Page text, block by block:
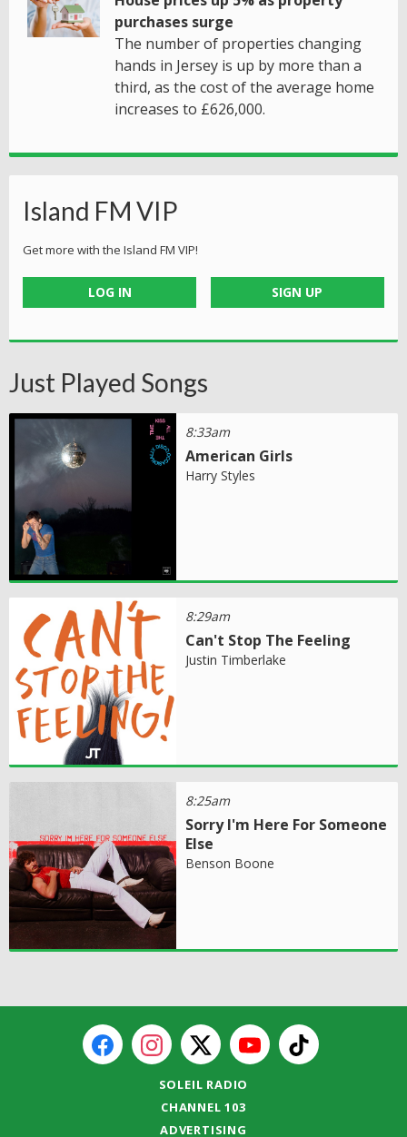
purchases surge
The number of properties changing
hands in Jersey is up by more than a
third, as the cost of the average home
increases to £626,000.
Island FM VIP
Get more with the Island FM VIP!
LOG IN SIGN UP
Just Played Songs
8:33am
American Girls
Harry Styles
8:29am
Can't Stop The Feeling
Justin Timberlake
8:25am
Sorry I'm Here For Someone
Else
Benson Boone
SOLEIL RADIO
CHANNEL 103
ADVERTISING